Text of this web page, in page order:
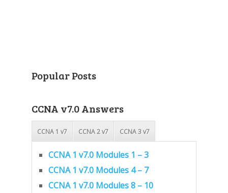
Popular Posts
CCNA v7.0 Answers
CCNA 1 v7 CCNA 2 v7 CCNA 3 v7
CCNA 1 v7.0 Modules 1 – 3
CCNA 1 v7.0 Modules 4 – 7
CCNA 1 v7.0 Modules 8 – 10